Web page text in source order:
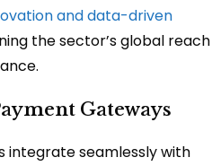
and data-driven
the sector’s global reach
Gateways
integrate seamlessly with